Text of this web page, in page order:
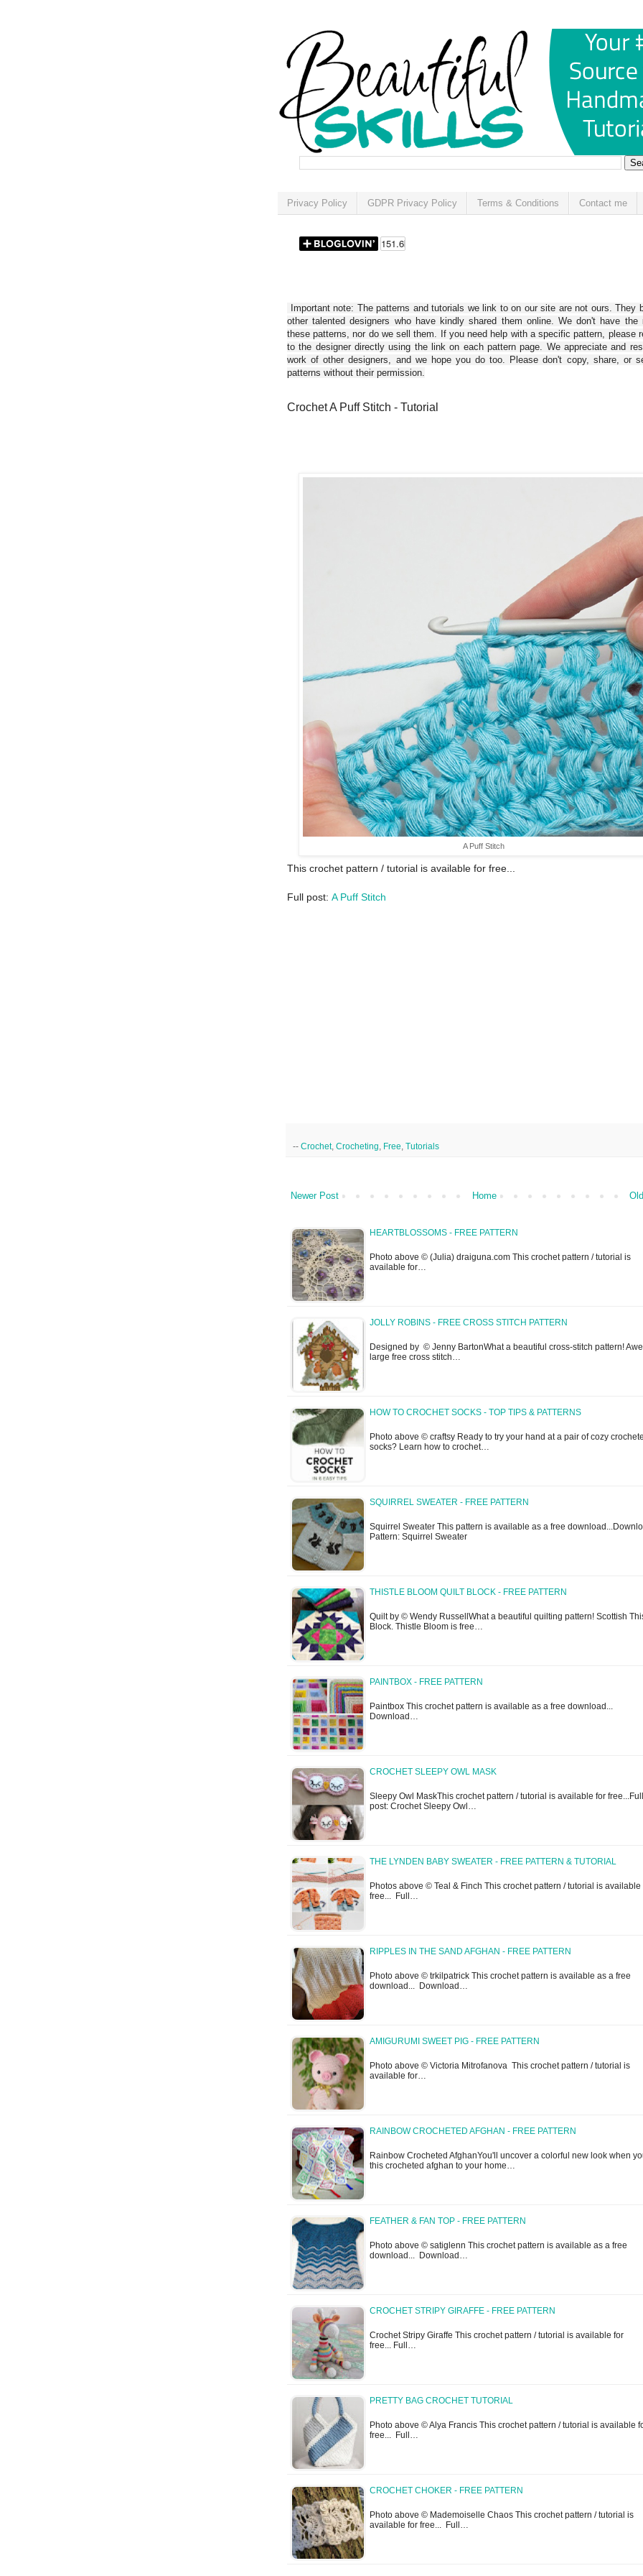
Privacy Policy GDPR Privacy Policy Terms & Conditions Contact me
Important note: The patterns and tutorials we link to on our site are not ours. They
other talented designers who have kindly shared them online. We don't have the
these patterns, nor do we sell them. If you need help with a specific pattern, please
to the designer directly using the link on each pattern page. We appreciate and
work of other designers, and we hope you do too. Please don't copy, share, or
patterns without their permission.
Crochet A Puff Stitch - Tutorial
A Puff Stitch
This crochet pattern / tutorial is available for free...
Full post: A Puff Stitch
-- Crochet, Crocheting Free Tutorials
Newer Post Home
HEARTBLOSSOMS - FREE PATTERN
Photo above © (Julia) draiguna.com This crochet pattern / tutorial is
available for…
JOLLY ROBINS - FREE CROSS STITCH PATTERN
Designed by © Jenny BartonWhat a beautiful cross-stitch pattern!
large free cross stitch…
HOW TO CROCHET SOCKS - TOP TIPS & PATTERNS
Photo above © craftsy Ready to try your hand at a pair of cozy
socks? Learn how to crochet…
SQUIRREL SWEATER - FREE PATTERN
Squirrel Sweater This pattern is available as a free
Pattern: Squirrel Sweater
THISTLE BLOOM QUILT BLOCK - FREE PATTERN
Quilt by © Wendy RussellWhat a beautiful quilting pattern! Scottish
Block. Thistle Bloom is free…
PAINTBOX - FREE PATTERN
Paintbox This crochet pattern is available as a free download...
Download…
CROCHET SLEEPY OWL MASK
Sleepy Owl MaskThis crochet pattern / tutorial is available for free...Full
post: Crochet Sleepy Owl…
THE LYNDEN BABY SWEATER - FREE PATTERN & TUTORIAL
Photos above © Teal & Finch This crochet pattern / tutorial is available
free... Full…
RIPPLES IN THE SAND AFGHAN - FREE PATTERN
Photo above © trkilpatrick This crochet pattern is available as a free
download... Download…
AMIGURUMI SWEET PIG - FREE PATTERN
Photo above © Victoria Mitrofanova This crochet pattern / tutorial is
available for…
RAINBOW CROCHETED AFGHAN - FREE PATTERN
Rainbow Crocheted AfghanYou'll uncover a colorful new look when
this crocheted afghan to your home…
FEATHER & FAN TOP - FREE PATTERN
Photo above © satiglenn This crochet pattern is available as a free
download... Download…
CROCHET STRIPY GIRAFFE - FREE PATTERN
Crochet Stripy Giraffe This crochet pattern / tutorial is available for
free... Full…
PRETTY BAG CROCHET TUTORIAL
Photo above © Alya Francis This crochet pattern / tutorial is available
free... Full…
CROCHET CHOKER - FREE PATTERN
Photo above © Mademoiselle Chaos This crochet pattern / tutorial is
available for free... Full…